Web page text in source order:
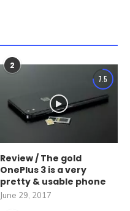
2
7.5
Review / The gold
OnePlus 3 is a very
pretty & usable phone
June 29, 2017